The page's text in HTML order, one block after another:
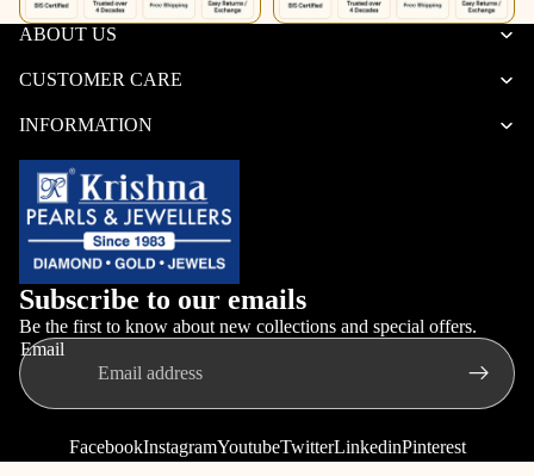
ABOUT US
CUSTOMER CARE
INFORMATION
Subscribe to our emails
Be the first to know about new collections and special offers.
Email
FacebookInstagramYoutubeTwitterLinkedinPinterest